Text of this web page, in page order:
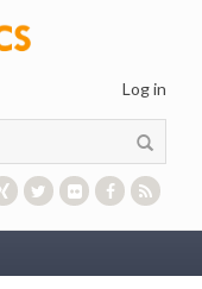
Log in